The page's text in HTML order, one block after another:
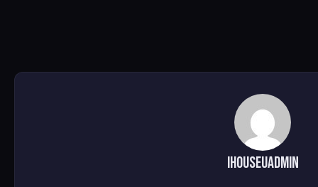
ihouseuadmin